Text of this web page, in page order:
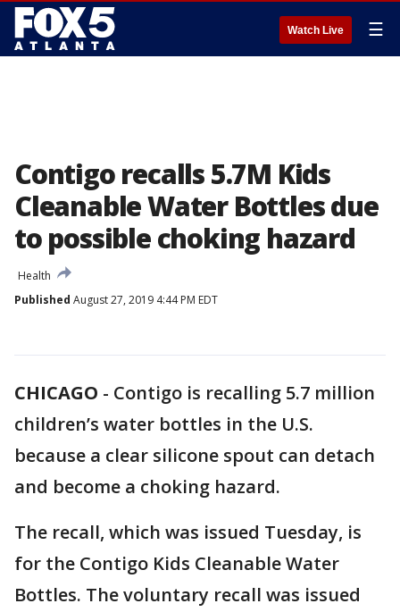
Watch Live ☰
Contigo recalls 5.7M Kids
Cleanable Water Bottles due
to possible choking hazard
Health
Published August 27, 2019 4:44 PM EDT
CHICAGO - Contigo is recalling 5.7 million
children’s water bottles in the U.S.
because a clear silicone spout can detach
and become a choking hazard.
The recall, which was issued Tuesday, is
for the Contigo Kids Cleanable Water
Bottles. The voluntary recall was issued